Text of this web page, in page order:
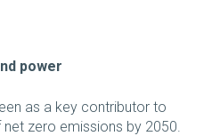
power
as a key contributor to
net zero emissions by 2050.